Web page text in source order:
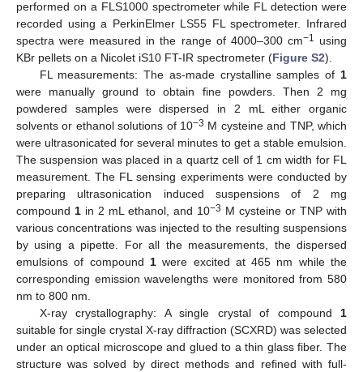
performed on a FLS1000 spectrometer while FL detection were
recorded using a PerkinElmer LS55 FL spectrometer. Infrared
spectra were measured in the range of 4000–300 cm−1
using
KBr pellets on a Nicolet iS10 FT-IR spectrometer (Figure S2).
FL measurements: The as-made crystalline samples of 1
were manually ground to obtain fine powders. Then 2 mg
powdered samples were dispersed in 2 mL either organic
solvents or ethanol solutions of 10−3 M cysteine and TNP, which
were ultrasonicated for several minutes to get a stable emulsion.
The suspension was placed in a quartz cell of 1 cm width for FL
measurement. The FL sensing experiments were conducted by
preparing ultrasonication induced suspensions of 2 mg
compound 1 in 2 mL ethanol, and 10−3 M cysteine or TNP with
various concentrations was injected to the resulting suspensions
by using a pipette. For all the measurements, the dispersed
emulsions of compound 1were excited at 465 nm while the
corresponding emission wavelengths were monitored from 580
nm to 800 nm.
X-ray crystallography: A single crystal of compound 1
suitable for single crystal X-ray diffraction (SCXRD) was selected
under an optical microscope and glued to a thin glass fiber. The
structure was solved by direct methods and refined with full-